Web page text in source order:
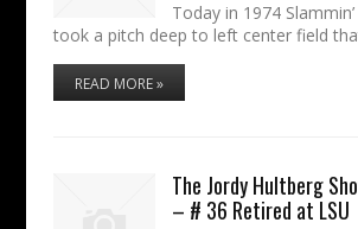
Today in 1974
took a pitch deep to left center field
READ MORE »
The Jordy Hultberg
– # 36 Retired at LSU